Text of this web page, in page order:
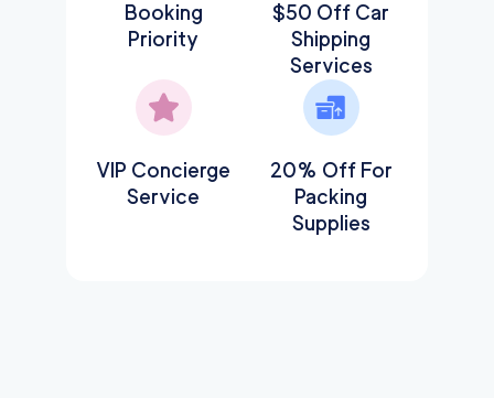
Booking
Priority
$50 Off Car
Shipping
Services
VIP Concierge
Service
20% Off For
Packing
Supplies